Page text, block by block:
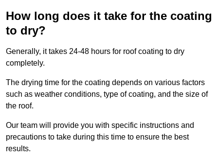
How long does it take for the coating
to dry?
Generally, it takes 24-48 hours for roof coating to dry
completely.
The drying time for the coating depends on various factors
such as weather conditions, type of coating, and the size of
the roof.
Our team will provide you with specific instructions and
precautions to take during this time to ensure the best
results.